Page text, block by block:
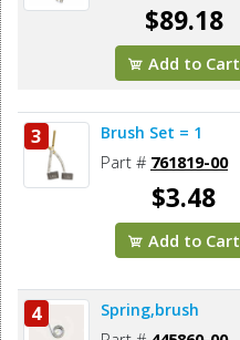
$89.18
Add to Cart
3 Brush Set = 1
Part # 761819-00
$3.48
Add to Cart
4 Spring,brush